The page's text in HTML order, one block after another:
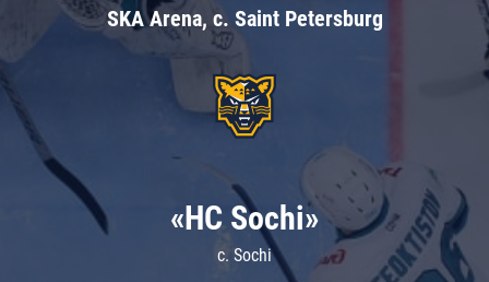
SKA Arena, c. Saint Petersburg
«HC Sochi»
c. Sochi